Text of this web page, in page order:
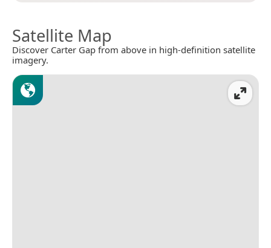
Satellite Map
Discover Carter Gap from above in high-definition satellite
imagery.